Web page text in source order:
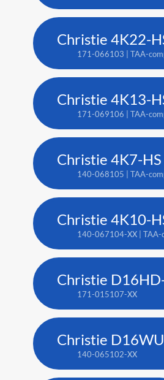
Christie 4K22-
171-066103 | TAA-
Christie 4K13-
171-069106 | TAA-
Christie 4K7-HS
140-068105 | TAA-
Christie 4K10-
140-067104-XX | TAA-
Christie
171-015107-XX
140-065102-XX